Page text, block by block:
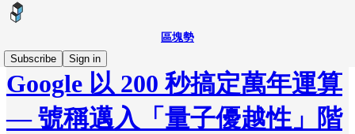
區塊勢
Subscribe
Sign in
Google 以 200 秒搞定萬年運算
— 號稱邁入「量子優越性」階